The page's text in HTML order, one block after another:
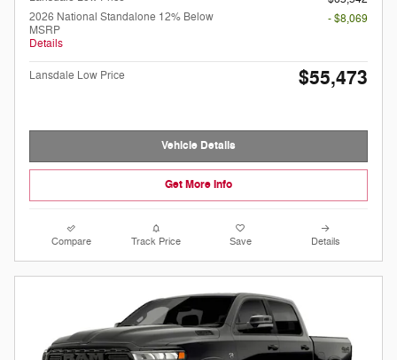
2026 National Standalone 12% Below
MSRP
Details
- $8,069
Lansdale Low Price $55,473
Vehicle Details
Get More Info
Compare Track Price Save Details